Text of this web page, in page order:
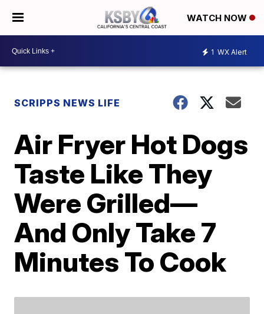
WATCH NOW
1 WX Alert
SCRIPPS NEWS LIFE
Air Fryer Hot Dogs
Taste Like They
Were Grilled—
And Only Take 7
Minutes To Cook